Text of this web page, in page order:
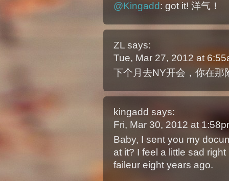
@Kingadd: got it! 洋气！
ZL says:
Tue, Mar 27, 2012 at
下个月去NY开会，你在那
kingadd says:
Fri, Mar 30, 2012 at
Baby, I sent you my
at it? I feel a little sad
faileur eight years ago.